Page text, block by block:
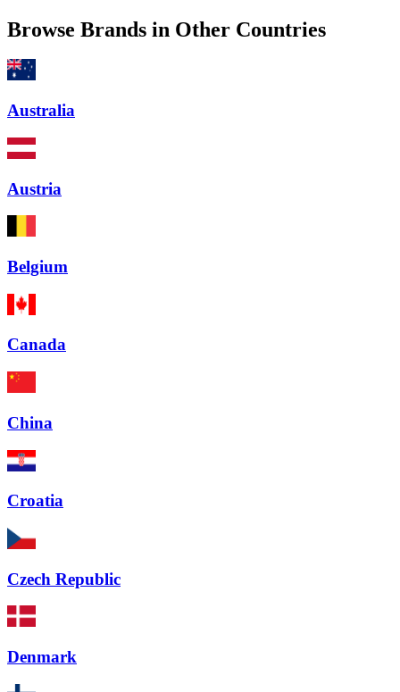
Browse Brands in Other Countries
Australia
Austria
Belgium
Canada
China
Croatia
Czech Republic
Denmark